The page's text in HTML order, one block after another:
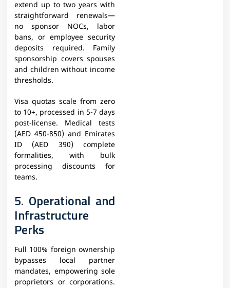
extend up to two years with
straightforward renewals—
no sponsor NOCs, labor
bans, or employee security
deposits required. Family
sponsorship covers spouses
and children without income
thresholds.
Visa quotas scale from zero
to 10+, processed in 5-7 days
post-license. Medical tests
(AED 450-850) and Emirates
ID (AED 390) complete
formalities, with bulk
processing discounts for
teams.
5. Operational and
Infrastructure
Perks
Full 100% foreign ownership
bypasses local partner
mandates, empowering sole
proprietors or corporations.